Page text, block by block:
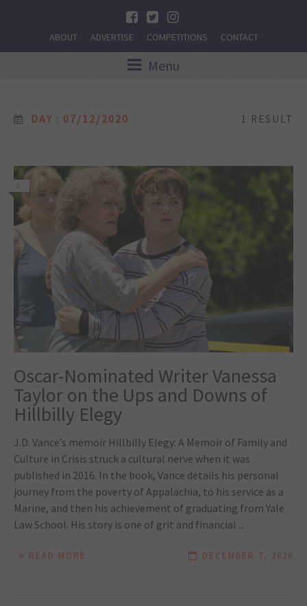
ABOUT ADVERTISE COMPETITIONS CONTACT
Menu
DAY : 07/12/2020 1 RESULT
2
Oscar-Nominated Writer Vanessa
Taylor on the Ups and Downs of
Hillbilly Elegy
J.D. Vance’s memoir Hillbilly Elegy: A Memoir of Family and
Culture in Crisis struck a cultural nerve when it was
published in 2016. In the book, Vance details his personal
journey from the poverty of Appalachia, to his service as a
Marine, and then his achievement of graduating from Yale
Law School. His story is one of grit and financial ...
READ MORE DECEMBER 7, 2020